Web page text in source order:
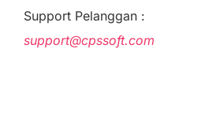
Support Pelanggan :
support@cpssoft.com